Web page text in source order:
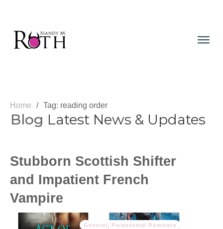
Home / Tag: reading order
Blog Latest News & Updates
Stubborn Scottish Shifter
and Impatient French
Vampire
General Paranormal Romance